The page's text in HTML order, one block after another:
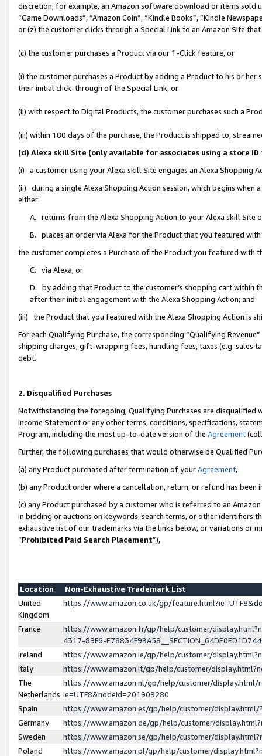
discretion; for example, an Amazon software download or items sold
“Game Downloads”, “Amazon Coin”, “Kindle Books”, “Kindle
or (z) the customer clicks through a Special Link to an Amazon Site
(c) the customer purchases a Product via our 1-Click feature, or
(i) the customer purchases a Product by adding a Product to his or
their initial click-through of the Special Link, or
(ii) with respect to Digital Products, the customer purchases such a
(iii) within 180 days of the purchase, the Product is shipped to,
(d) Alexa skill Site (only available for associates using a store
(i) a customer using your Alexa skill Site engages an Alexa Shopping
(ii) during a single Alexa Shopping Action session, which begins when
either:
A. returns from the Alexa Shopping Action to your Alexa skill Site
B. places an order via Alexa for the Product that you featured with
the customer completes a Purchase of the Product you featured with
C. via Alexa, or
D. by adding that Product to the customer’s shopping cart within
after their initial engagement with the Alexa Shopping Action; and
(iii) the Product that you featured with the Alexa Shopping Action is
For each Qualifying Purchase, the corresponding “Qualifying
shipping charges, gift-wrapping fees, handling fees, taxes (e.g. sales
debt.
2. Disqualified Purchases
Notwithstanding the foregoing, Qualifying Purchases are disqualified
Income Statement or any other terms, conditions, specifications,
Program, including the most up-to-date version of the Agreement
Further, the following purchases that would otherwise be Qualified
(a) any Product purchased after termination of yourAgreement,
(b) any Product order where a cancellation, return, or refund has been
(c) any Product purchased by a customer who is referred to an
in bidding or auctions on keywords, search terms, or other identifiers
exhaustive list of our trademarks via the links below, or variations or
“Prohibited Paid Search Placement”),
Location
Non-Exhaustive Trademark List
United
Kingdom
https://www.amazon.co.uk/gp/
France
https://www.amazon.fr/gp/help/customer/
4317-89F6-
Ireland
https://www.amazon.ie/gp/help/customer/
Italy
https://www.amazon.it/gp/help/customer/
The
Netherlands
https://www.amazon.nl/gp/help/customer/display.html/
ie=UTF8&nodeId=201909280
Spain
https://www.amazon.es/gp/help/customer/
Germany
https://www.amazon.de/gp/help/customer/
Sweden
https://www.amazon.se/gp/help/customer/
Poland
https://www.amazon.pl/gp/help/customer/